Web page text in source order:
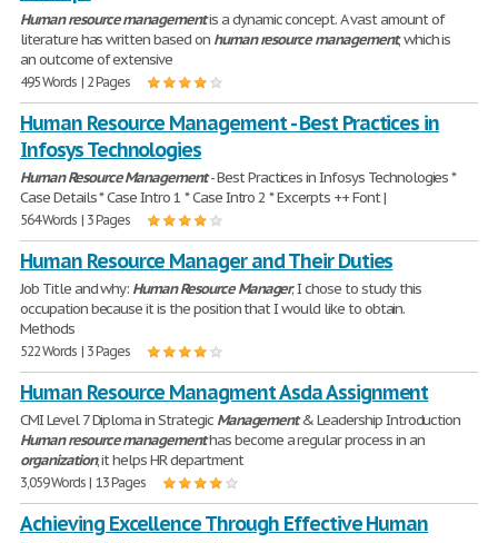
Human resource managementis a dynamic concept. A vast amount of
literature has written based on human resource management, which is
an outcome of extensive
495 Words | 2 Pages
Human Resource Management - Best Practices in
Infosys Technologies
Human Resource Management- Best Practices in Infosys Technologies *
Case Details * Case Intro 1 * Case Intro 2 * Excerpts ++ Font |
564 Words | 3 Pages
Human Resource Manager and Their Duties
Job Title and why: Human Resource Manager; I chose to study this
occupation because it is the position that I would like to obtain.
Methods
522 Words | 3 Pages
Human Resource Managment Asda Assignment
CMI Level 7 Diploma in Strategic Management& Leadership Introduction
Human resource managementhas become a regular process in an
organization, it helps HR department
3,059 Words | 13 Pages
Achieving Excellence Through Effective Human